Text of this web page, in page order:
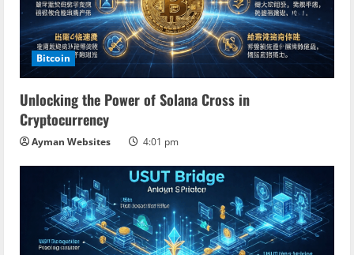
Bitcoin
Unlocking the Power of Solana Cross in
Cryptocurrency
Ayman Websites 4:01 pm